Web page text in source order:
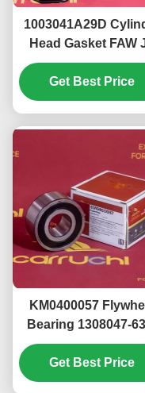
1003041A29D
Head Gasket FAW
Xichai CA6DL
Resistance
Get Best Price
KM0400057
Bearing 1308047-
114BAA 3307ARS
J7 Xichai
Get Best Price